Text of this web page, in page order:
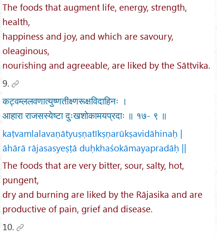
The foods that augment life, energy, strength,
health,
happiness and joy, and which are savoury,
oleaginous,
nourishing and agreeable, are liked by the Sāttvika.
9.
कट्वम्ललवणात्युष्णतीक्ष्णरूक्षविदाहिनः ।
आहारा राजसस्येष्टा दुःखशोकामयप्रदाः ॥ १७- ९ ॥
kaṭvamlalavaṇātyuṣṇatīkṣṇarūkṣavidāhinaḥ |
āhārā rājasasyeṣṭā duḥkhaśokāmayapradāḥ ||
The foods that are very bitter, sour, salty, hot,
pungent,
dry and burning are liked by the Rājasika and are
productive of pain, grief and disease.
10.